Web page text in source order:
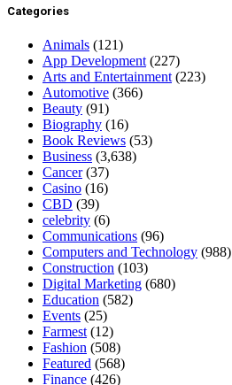
Categories
Animals (121)
App Development (227)
Arts and Entertainment (223)
Automotive (366)
Beauty (91)
Biography (16)
Book Reviews (53)
Business (3,638)
Cancer(37)
Casino (16)
CBD (39)
celebrity (6)
Communications (96)
Computers and Technology (988)
Construction (103)
Digital Marketing (680)
Education (582)
Events (25)
Farmest (12)
Fashion (508)
Featured (568)
Finance (426)